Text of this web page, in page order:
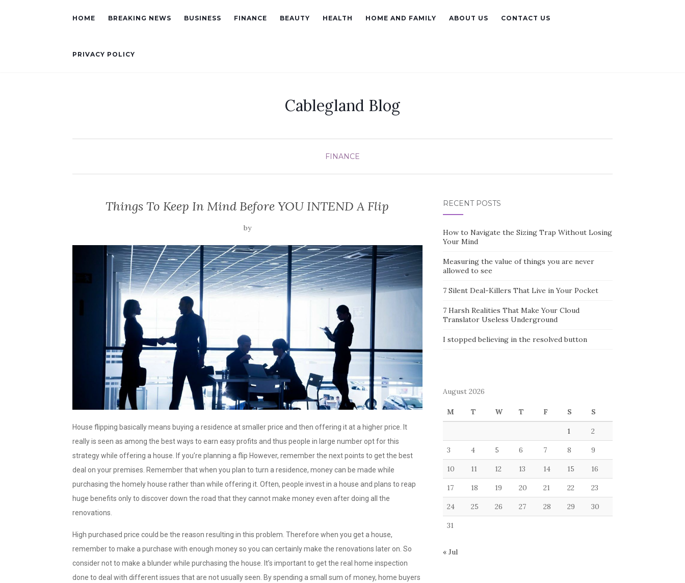
HOME BREAKING NEWS BUSINESS FINANCE BEAUTY HEALTH HOME AND FAMILY ABOUT US CONTACT US
PRIVACY POLICY
Cablegland Blog
FINANCE
Things To Keep In Mind Before YOU INTEND A Flip
by
House flipping basically means buying a residence at smaller price and then offering it at a higher price. It
really is seen as among the best ways to earn easy profits and thus people in large number opt for this
strategy while offering a house. If you’re planning a flip However, remember the next points to get the best
deal on your premises. Remember that when you plan to turn a residence, money can be made while
purchasing the homely house rather than while offering it. Often, people invest in a house and plans to reap
huge benefits only to discover down the road that they cannot make money even after doing all the
renovations.
High purchased price could be the reason resulting in this problem. Therefore when you get a house,
remember to make a purchase with enough money so you can certainly make the renovations later on. So
consider not to make a blunder while purchasing the house. It’s important to get the real home inspection
done to deal with different issues that are not usually seen. By spending a small sum of money, home buyers
RECENT POSTS
How to Navigate the Sizing Trap Without Losing
Your Mind
Measuring the value of things you are never
allowed to see
7 Silent Deal-Killers That Live in Your Pocket
7 Harsh Realities That Make Your Cloud
Translator Useless Underground
I stopped believing in the resolved button
August 2026
M T W T F S S
1 2
3 4 5 6 7 8 9
10 11 12 13 14 15 16
17 18 19 20 21 22 23
24 25 26 27 28 29 30
31
« Jul